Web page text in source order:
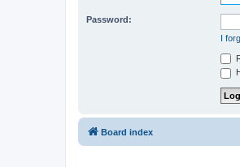
Password:
I
Board index